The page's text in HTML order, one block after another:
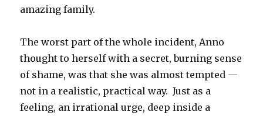
amazing family.
The worst part of the whole incident, Anno
thought to herself with a secret, burning sense
of shame, was that she was almost tempted —
not in a realistic, practical way. Just as a
feeling, an irrational urge, deep inside a